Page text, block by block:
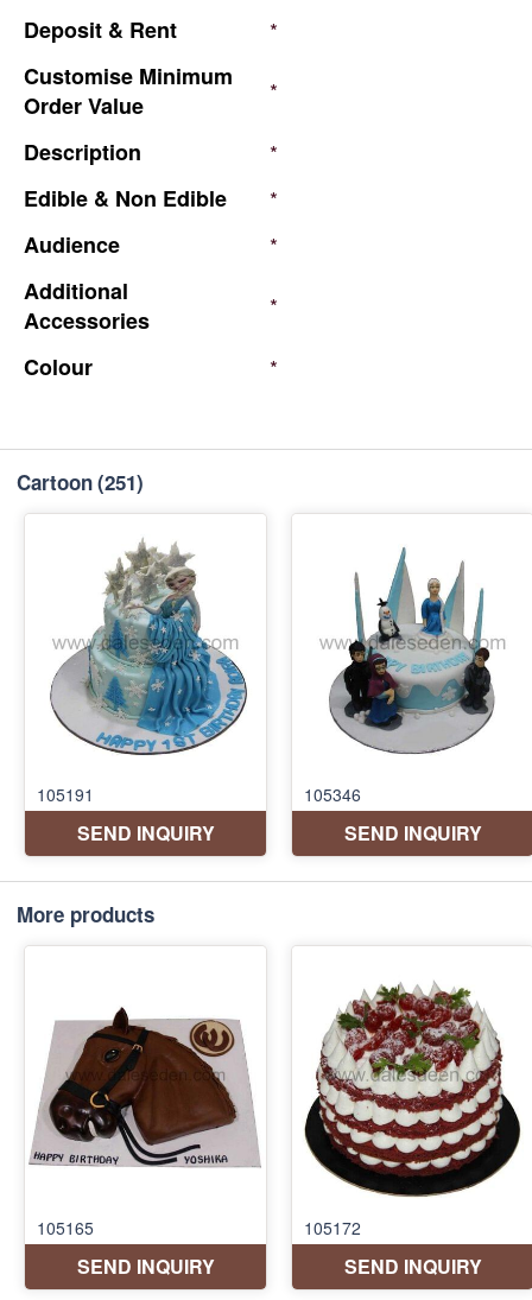
Deposit & Rent
*
Customise Minimum
OrderValue
*
Description
*
Edible & Non Edible
*
Audience
*
Additional
Accessories
*
Colour
*
Cartoon(251)
More products